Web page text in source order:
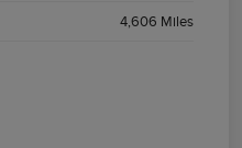
4,606 Miles